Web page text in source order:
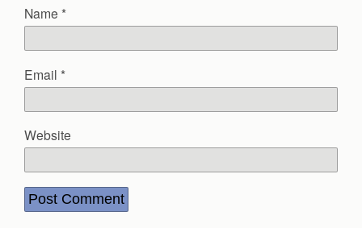
Name *
Email *
Website